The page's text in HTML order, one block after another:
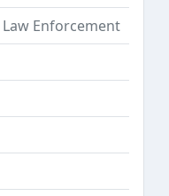
Enforcement